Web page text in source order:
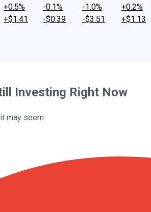
+0.5%
+$1.41
-0.1%
-$0.39
-1.0%
-$3.51
+0.2%
+$1.13
Investing Right Now
may seem.